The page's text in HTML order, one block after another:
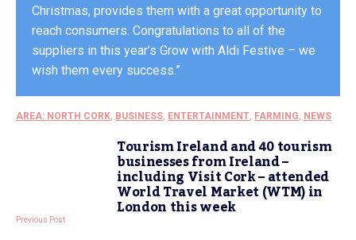
Christmas, provides them with a great opportunity to
reach consumers. Congratulations to all of the
suppliers in this year’s Grow with Aldi Festive – we
wish them every success.”
AREA: NORTH CORK, BUSINESS, ENTERTAINMENT, FARMING, NEWS
Tourism Ireland and 40 tourism
businesses from Ireland –
including Visit Cork – attended
World Travel Market (WTM) in
London this week
Previous Post